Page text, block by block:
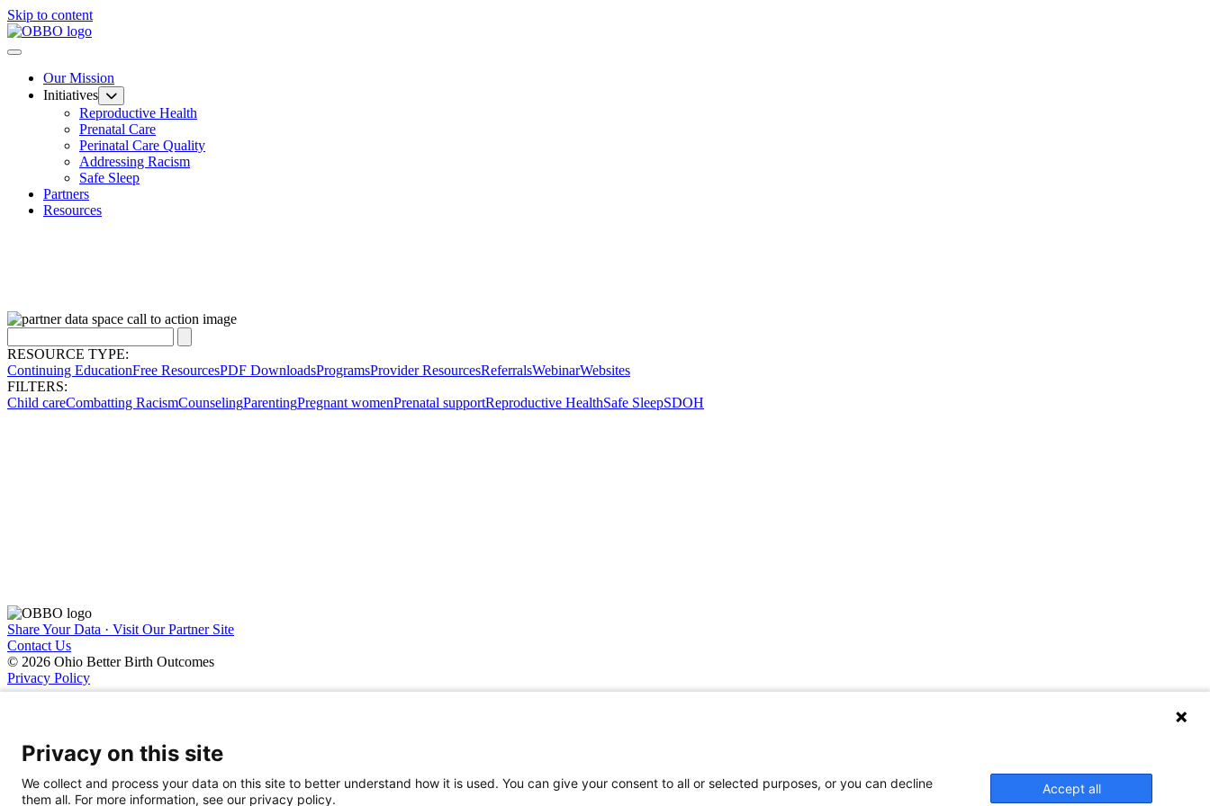
Skip to content
Our Mission
Initiatives
Reproductive Health
Prenatal Care
Perinatal Care Quality
Addressing Racism
Safe Sleep
Partners
Resources
RESOURCE TYPE:
Continuing EducationFree ResourcesPDF DownloadsProgramsProvider ResourcesReferralsWebinarWebsites
FILTERS:
Child careCombatting RacismCounselingParentingPregnant womenPrenatal supportReproductive HealthSafe SleepSDOH
Share Your Data · Visit Our Partner Site
Contact Us
© 2026 Ohio Better Birth Outcomes
Privacy Policy
Privacy on this site
We collect and process your data on this site to better understand how it is used. You can give your consent to all or selected purposes, or you can decline
them all. For more information, see our privacy policy.
Accept all